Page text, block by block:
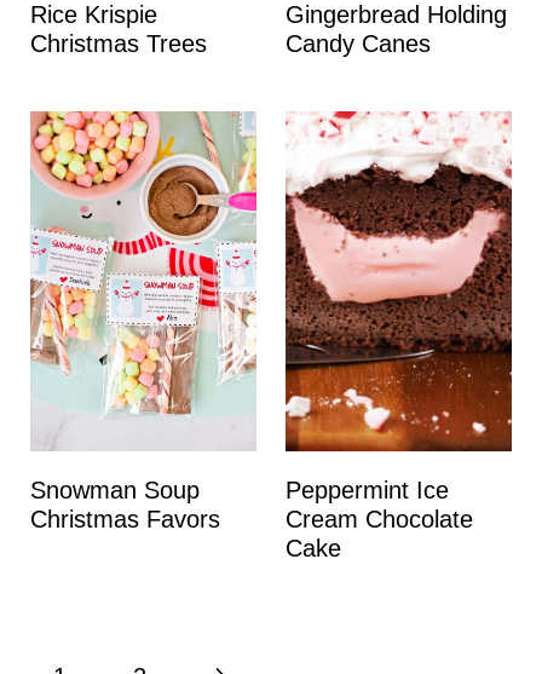
Rice Krispie
Christmas Trees
Gingerbread Holding
Candy Canes
Snowman Soup
Christmas Favors
Peppermint Ice
Cream Chocolate
Cake